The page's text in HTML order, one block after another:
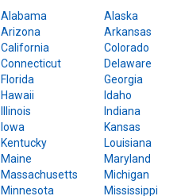
Alabama
Alaska
Arizona
Arkansas
California
Colorado
Connecticut
Delaware
Florida
Georgia
Hawaii
Idaho
Illinois
Indiana
Iowa
Kansas
Kentucky
Louisiana
Maine
Maryland
Massachusetts
Michigan
Minnesota
Mississippi